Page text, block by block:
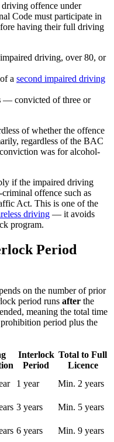
offence under
Code must participate in
having their full driving
driving, over 80, or
a second impaired driving
— convicted of three or
of whether the offence
regardless of the BAC
was for alcohol-
if the impaired driving
offence such as
Act. This is one of the
driving — it avoids
program.
Period
on the number of prior
period runs after the
meaning the total time
period plus the
Interlock
Period
Total to Full
Licence
1 year
Min. 2 years
3 years
Min. 5 years
6 years Min. 9 years